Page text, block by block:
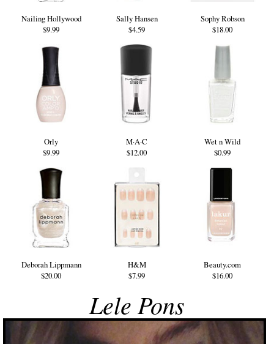
Nailing Hollywood
$9.99
Sally Hansen
$4.59
Sophy Robson
$18.00
Orly
$9.99
M·A·C
$12.00
Wet n Wild
$0.99
Deborah Lippmann
$20.00
H&M
$7.99
Beauty.com
$16.00
Lele Pons